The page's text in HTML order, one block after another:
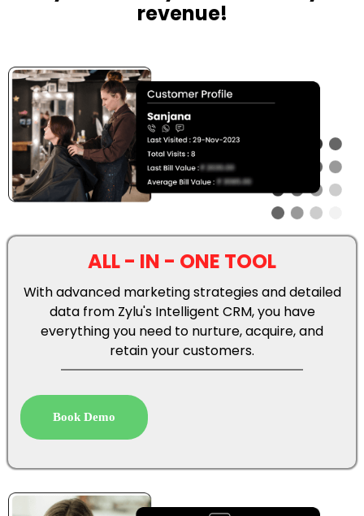
revenue!
ALL - IN - ONE TOOL
With advanced marketing strategies and detailed
data from Zylu's Intelligent CRM, you have
everything you need to nurture, acquire, and
retain your customers.
Book Demo